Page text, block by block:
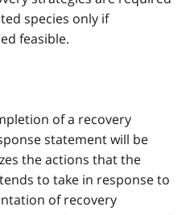
species only if
feasible.
of a recovery
statement will be
the actions that the
to take in response to
of recovery